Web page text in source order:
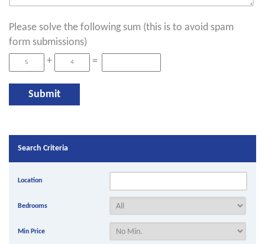
Please solve the following sum (this is to avoid spam
form submissions)
+
=
Search Criteria
Location
Bedrooms
Min Price